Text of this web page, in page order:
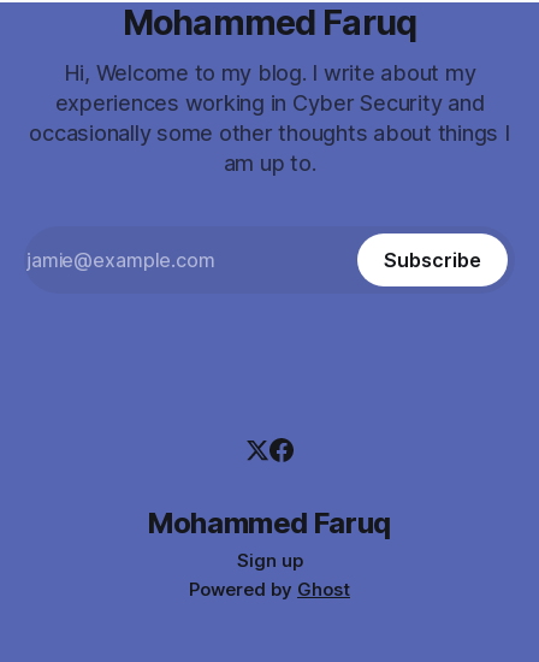
Mohammed Faruq
Hi, Welcome to my blog. I write about my
experiences working in Cyber Security and
occasionally some other thoughts about things I
am up to.
Subscribe
Mohammed Faruq
Sign up
Powered by Ghost